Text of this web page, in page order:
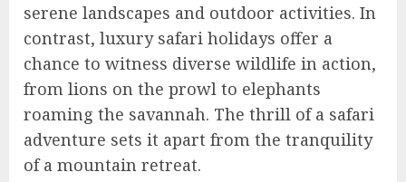
serene landscapes and outdoor activities. In
contrast, luxury safari holidays offer a
chance to witness diverse wildlife in action,
from lions on the prowl to elephants
roaming the savannah. The thrill of a safari
adventure sets it apart from the tranquility
of a mountain retreat.